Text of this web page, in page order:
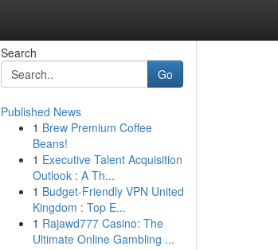
Search
Go
Published News
1 Brew Premium Coffee
Beans!
1 Executive Talent Acquisition
Outlook : A Th...
1 Budget-Friendly VPN United
Kingdom : Top E...
1 Rajawd777 Casino: The
Ultimate Online Gambling ...